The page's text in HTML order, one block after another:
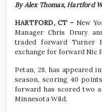
By Alex Thomas, Hartford
HARTFORD, CT – New
Manager Chris Drury
traded forward Turner
exchange for forward Nic
Petan, 28, has appeared
season, scoring 40 points
forward has scored two
Minnesota Wild.